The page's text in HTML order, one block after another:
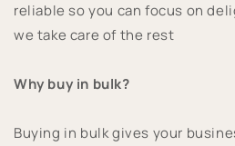
reliable so you can focus on
we take care of the rest
Why buy in bulk?
Buying in bulk gives your